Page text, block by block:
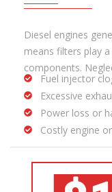
Diesel engines
means filters play
components.
Fuel injector
Excessive
Power loss or
Costly engine